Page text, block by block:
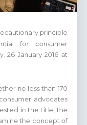
principle
for consumer
26 January 2016 at
no less than 170
advocates
in the title, the
the concept of